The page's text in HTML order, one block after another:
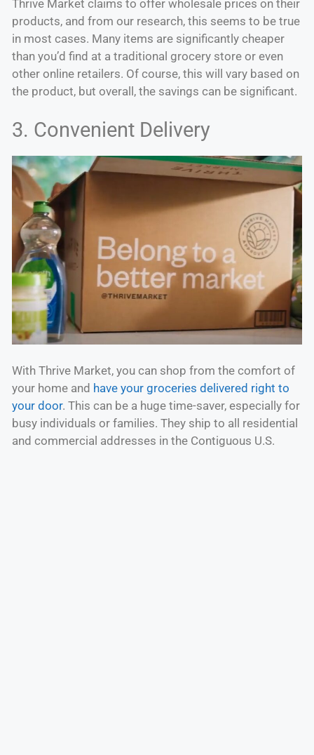
Thrive Market claims to offer wholesale prices on their
products, and from our research, this seems to be true
in most cases. Many items are significantly cheaper
than you’d find at a traditional grocery store or even
other online retailers. Of course, this will vary based on
the product, but overall, the savings can be significant.
3. Convenient Delivery
With Thrive Market, you can shop from the comfort of
your home and have your groceries delivered right to
your door. This can be a huge time-saver, especially for
busy individuals or families. They ship to all residential
and commercial addresses in the Contiguous U.S.